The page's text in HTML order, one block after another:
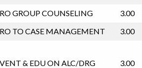
GROUP COUNSELING
3.00
TO CASE MANAGEMENT
3.00
& EDU ON ALC/DRG 3.00